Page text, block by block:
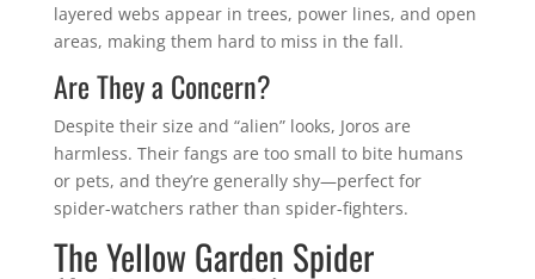
layered webs appear in trees, power lines, and open
areas, making them hard to miss in the fall.
Are They a Concern?
Despite their size and “alien” looks, Joros are
harmless. Their fangs are too small to bite humans
or pets, and they’re generally shy—perfect for
spider-watchers rather than spider-fighters.
The Yellow Garden Spider